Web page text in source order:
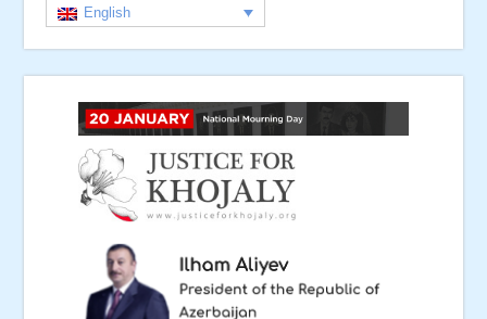
English